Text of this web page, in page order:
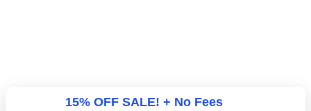
15% OFF SALE! + No Fees